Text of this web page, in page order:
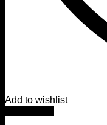
Add to wishlist